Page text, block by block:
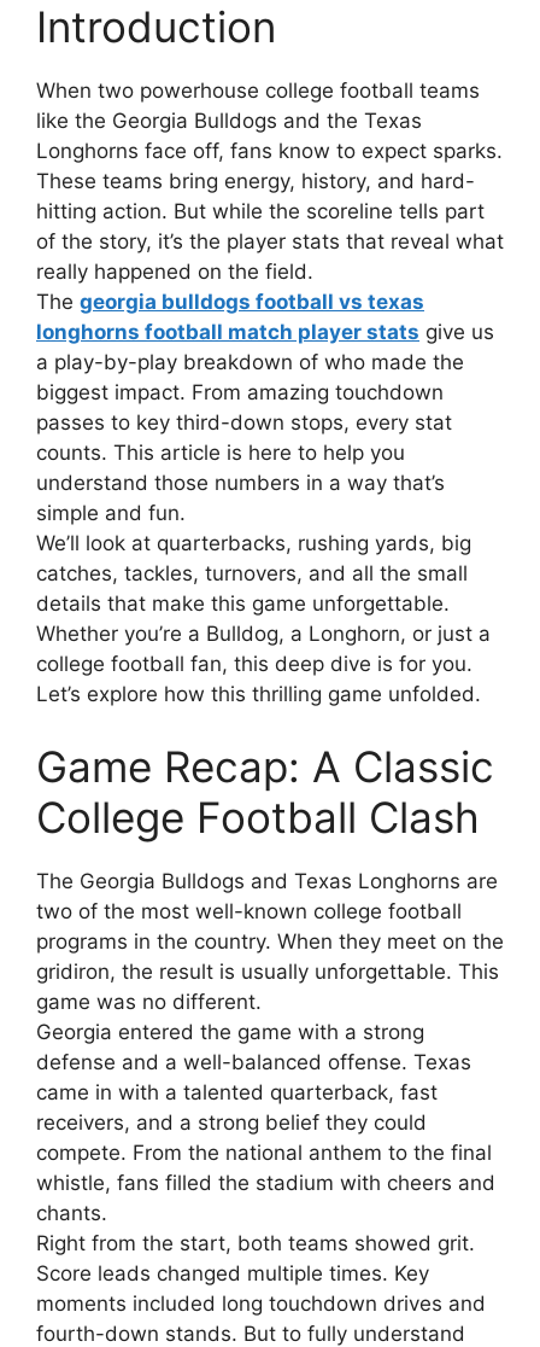
Introduction
When two powerhouse college football teams
like the Georgia Bulldogs and the Texas
Longhorns face off, fans know to expect sparks.
These teams bring energy, history, and hard-
hitting action. But while the scoreline tells part
of the story, it’s the player stats that reveal what
really happened on the field.
The georgia bulldogs football vs texas
longhorns football match player stats give us
a play-by-play breakdown of who made the
biggest impact. From amazing touchdown
passes to key third-down stops, every stat
counts. This article is here to help you
understand those numbers in a way that’s
simple and fun.
We’ll look at quarterbacks, rushing yards, big
catches, tackles, turnovers, and all the small
details that make this game unforgettable.
Whether you’re a Bulldog, a Longhorn, or just a
college football fan, this deep dive is for you.
Let’s explore how this thrilling game unfolded.
Game Recap: A Classic
College Football Clash
The Georgia Bulldogs and Texas Longhorns are
two of the most well-known college football
programs in the country. When they meet on the
gridiron, the result is usually unforgettable. This
game was no different.
Georgia entered the game with a strong
defense and a well-balanced offense. Texas
came in with a talented quarterback, fast
receivers, and a strong belief they could
compete. From the national anthem to the final
whistle, fans filled the stadium with cheers and
chants.
Right from the start, both teams showed grit.
Score leads changed multiple times. Key
moments included long touchdown drives and
fourth-down stands. But to fully understand